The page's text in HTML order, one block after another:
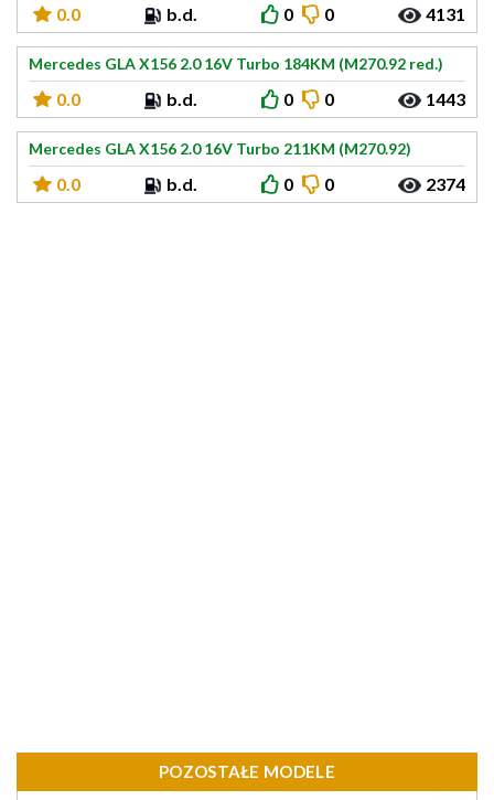
0.0 b.d. 0 0 4131
Mercedes GLA X156 2.0 16V Turbo 184KM (M270.92 red.)
0.0 b.d. 0 0 1443
Mercedes GLA X156 2.0 16V Turbo 211KM (M270.92)
0.0 b.d. 0 0 2374
POZOSTAŁE MODELE